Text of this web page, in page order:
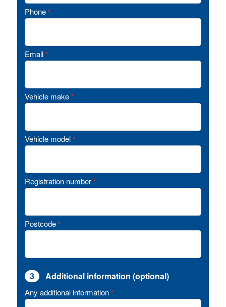
Phone *
Email *
Vehicle make *
Vehicle model *
Registration number *
Postcode *
3 Additional information (optional)
Any additional information *